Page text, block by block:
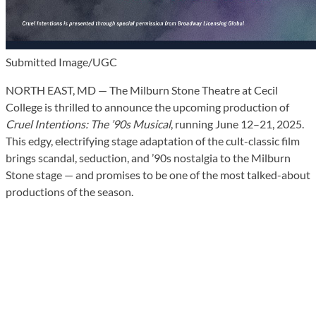
Submitted Image/UGC
NORTH EAST, MD — The Milburn Stone Theatre at Cecil
College is thrilled to announce the upcoming production of
Cruel Intentions: The ’90s Musical, running June 12–21, 2025.
This edgy, electrifying stage adaptation of the cult-classic film
brings scandal, seduction, and ’90s nostalgia to the Milburn
Stone stage — and promises to be one of the most talked-about
productions of the season.